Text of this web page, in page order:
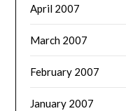
April 2007
March 2007
February 2007
January 2007